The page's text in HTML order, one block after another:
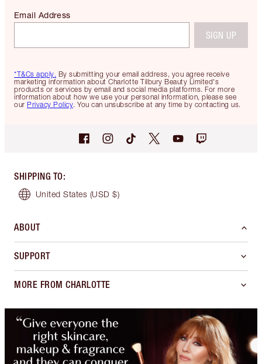
*T&Cs apply. By submitting your email address, you agree receive
marketing information about Charlotte Tilbury Beauty Limited's
products or services by email and social media platforms. For more
information about how we use your personal information, please see
our Privacy Policy. You can unsubscribe at any time by contacting us.
Email Address
SIGN UP
SHIPPING TO:
United States (USD $)
ABOUT
SUPPORT
MORE FROM CHARLOTTE